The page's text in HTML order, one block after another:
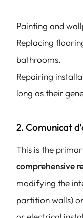
Painting and
Replacing
bathrooms.
Repairing
long as their
2. Comunicat
This is the
comprehensive
modifying the
partition walls)